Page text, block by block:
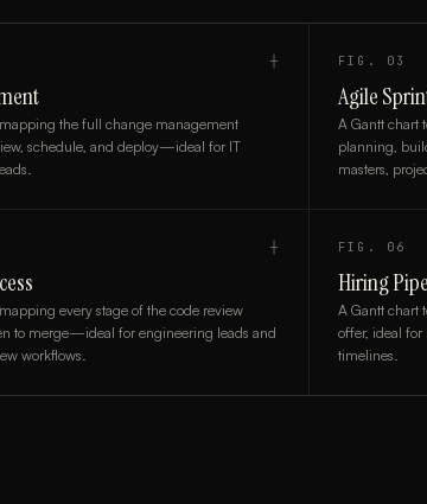
┼
the full change management
schedule, and deploy—ideal for IT
FIG. 03
Agile
A Gantt chart
planning,
masters,
┼
every stage of the code review
to merge—ideal for engineering leads and
workflows.
FIG. 06
Hiring
A Gantt chart
offer, ideal
timelines.